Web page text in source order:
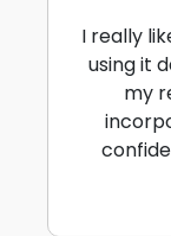
I really
using it
my